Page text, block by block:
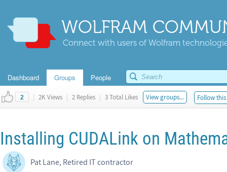
WOLFRAM
Connect with users of Wolfram
Dashboard Groups People
2 | 2K Views | 2 Replies | 3 Total Likes View groups... Follow
Installing CUDALink on
Pat Lane, Retired IT contractor